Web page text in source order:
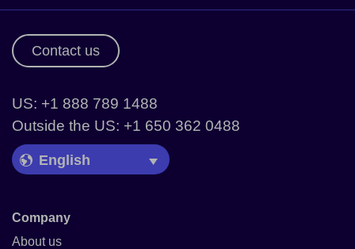
Contact us
US: +1 888 789 1488
Outside the US: +1 650 362 0488
Language Picker
Company
About us